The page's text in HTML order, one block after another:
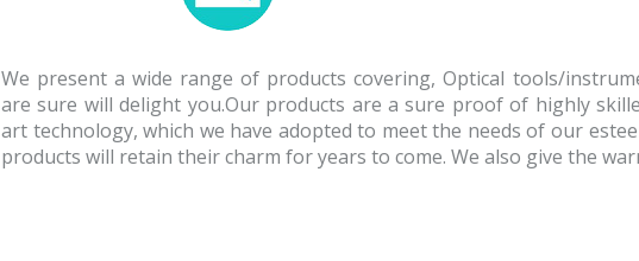
We present a wide range of products covering, Optical tools/
are sure will delight you.Our products are a sure proof of highly
art technology, which we have adopted to meet the needs of our
products will retain their charm for years to come. We also give the